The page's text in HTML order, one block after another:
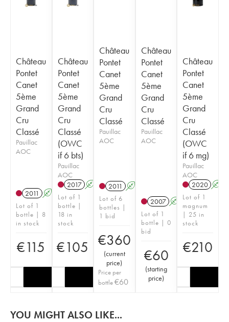
Château
Pontet
Canet
5ème
Grand
Cru
Classé
Pauillac
AOC
2011 A
Lot of 1
bottle | 8
in stock
€115
Château
Pontet
Canet
5ème
Grand
Cru
Classé
(OWC
if 6 bts)
Pauillac
AOC
2017 A T
Lot of 1
bottle |
18 in
stock
€105
Château
Pontet
Canet
5ème
Grand
Cru
Classé
Pauillac
AOC
2011 A
Lot of 6
bottles |
1 bid
€360
(current
price)
Price per
bottle€60
Château
Pontet
Canet
5ème
Grand
Cru
Classé
Pauillac
AOC
2007 A
Lot of 1
bottle | 0
bid
€60
(starting
price)
Château
Pontet
Canet
5ème
Grand
Cru
Classé
(OWC
if 6 mg)
Pauillac
AOC
2020 A
Lot of 1
magnum
| 25 in
stock
€210
YOU MIGHT ALSO LIKE...